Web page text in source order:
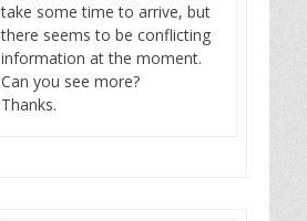
take some time to arrive, but
there seems to be conflicting
information at the moment.
Can you see more?
Thanks.